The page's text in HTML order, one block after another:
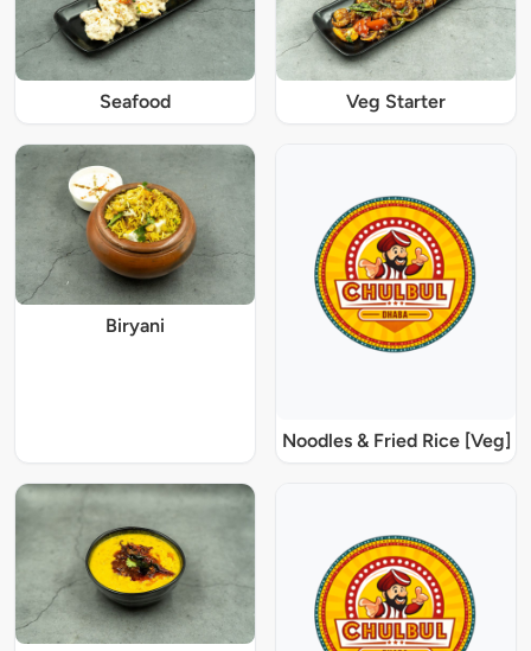
Seafood Veg Starter
Biryani
Noodles & Fried Rice [Veg]